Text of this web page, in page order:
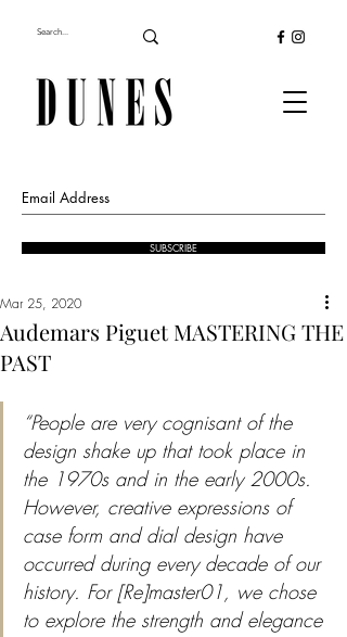
SUBSCRIBE
Audemars Piguet MASTERING THE
PAST
Mar 25, 2020
“People are very cognisant of the
design shake up that took place in
the 1970s and in the early 2000s.
However, creative expressions of
case form and dial design have
occurred during every decade of our
history. For [Re]master01, we chose
to explore the strength and elegance